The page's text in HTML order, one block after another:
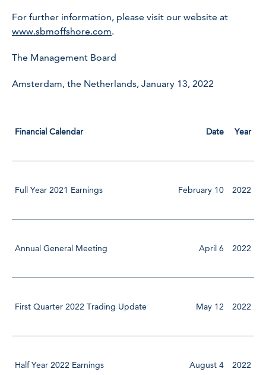
For further information, please visit our website at
www.sbmoffshore.com.
The Management Board
Amsterdam, the Netherlands, January 13, 2022
Financial Calendar Date Year
Full Year 2021 Earnings February 10 2022
Annual General Meeting April 6 2022
First Quarter 2022 Trading Update May 12 2022
Half Year 2022 Earnings August 4 2022